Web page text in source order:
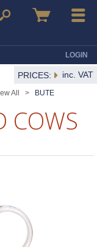
Basket Menu
LOGIN
PRICES: inc. VAT
All >
BUTE
COWS